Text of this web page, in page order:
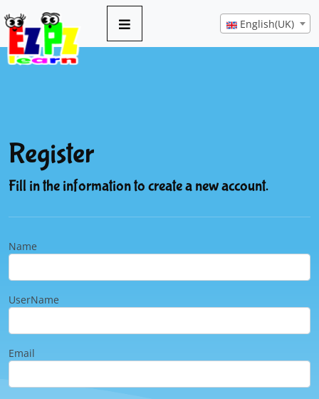
English(UK)
Register
Fill in the information to create a new account.
Name
UserName
Email